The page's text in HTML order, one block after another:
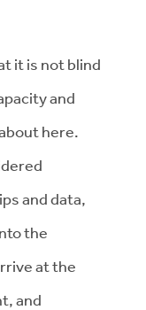
it is not blind
and
here.
and data,
the
at the
and